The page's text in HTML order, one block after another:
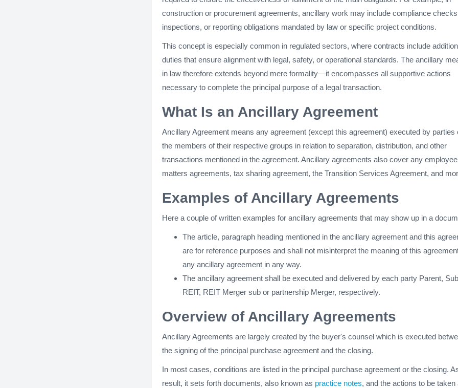
construction or procurement agreements, ancillary work may include compliance
inspections, or reporting obligations mandated by law or specific project conditions.
This concept is especially common in regulated sectors, where contracts include
duties that ensure alignment with legal, safety, or operational standards. The ancillary
in law therefore extends beyond mere formality—it encompasses all supportive actions
necessary to complete the principal purpose of a legal transaction.
What Is an Ancillary Agreement
Ancillary Agreement means any agreement (except this agreement) executed by parties
the members of their respective groups in relation to separation, distribution, and other
transactions mentioned in the agreement. Ancillary agreements also cover any employee
matters agreements, tax sharing agreement, the Transition Services Agreement, and
Examples of Ancillary Agreements
Here a couple of written examples for ancillary agreements that may show up in a
The article, paragraph heading mentioned in the ancillary agreement and this
are for reference purposes and shall not misinterpret the meaning of this
any ancillary agreement in any way.
The ancillary agreement shall be executed and delivered by each party Parent, Sub
REIT, REIT Merger sub or partnership Merger, respectively.
Overview of Ancillary Agreements
Ancillary Agreements are largely created by the buyer's counsel which is executed
the signing of the principal purchase agreement and the closing.
In most cases, conditions are listed in the principal purchase agreement or the closing.
result, it sets forth documents, also known as practice notes, and the actions to be taken